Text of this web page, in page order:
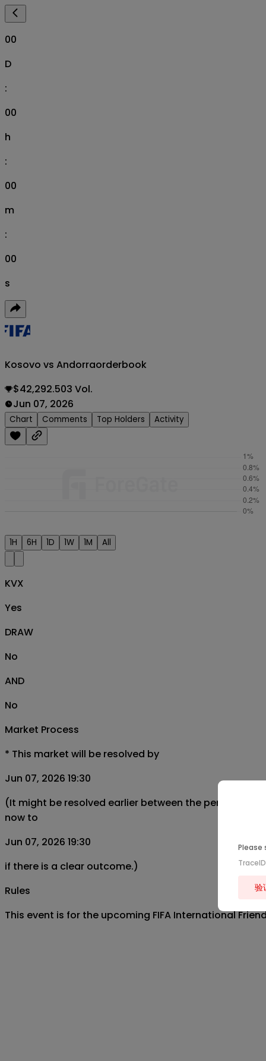
00
D
:
00
h
:
00
m
:
00
s
Kosovo vs Andorraorderbook
$42,292.503 Vol.
Jun 07, 2026
Chart Comments Top Holders Activity
1H 6H 1D 1W 1M All
KVX
Yes
DRAW
No
AND
No
Market Process
* This market will be resolved by
Jun 07, 2026 19:30
(It might be resolved earlier between the period from
now to
Jun 07, 2026 19:30
if there is a clear outcome.)
Rules
This event is for the upcoming FIFA International
Please
验